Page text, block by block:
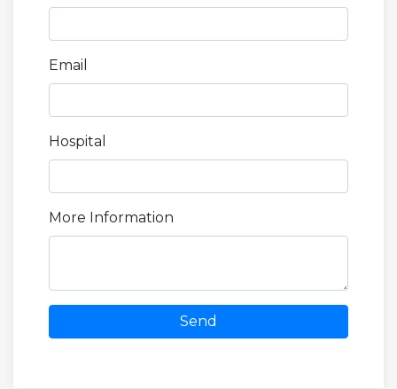
Email
Hospital
More Information
Send